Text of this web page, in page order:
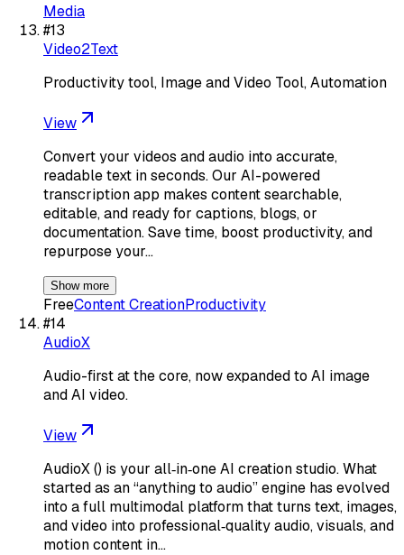
Media
#13
Video2Text
Productivity tool, Image and Video Tool, Automation
View
Convert your videos and audio into accurate,
readable text in seconds. Our AI-powered
transcription app makes content searchable,
editable, and ready for captions, blogs, or
documentation. Save time, boost productivity, and
repurpose your…
Show more
FreeContent CreationProductivity
#14
AudioX
Audio-first at the core, now expanded to AI image
and AI video.
View
AudioX () is your all‑in‑one AI creation studio. What
started as an “anything to audio” engine has evolved
into a full multimodal platform that turns text, images,
and video into professional‑quality audio, visuals, and
motion content in…